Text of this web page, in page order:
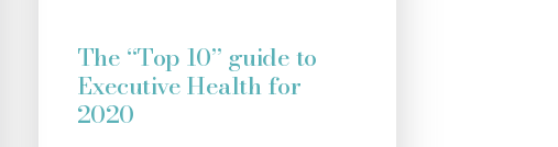
The “Top 10” guide to
Executive Health for
2020